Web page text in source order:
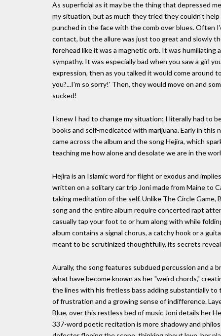
As superficial as it may be the thing that depressed
my situation, but as much they tried they couldn't
punched in the face with the comb over blues. Often
contact, but the allure was just too great and slowly
forehead like it was a magnetic orb. It was
sympathy. It was especially bad when you saw a girl
expression, then as you talked it would come around
you?...I'm so sorry!' Then, they would move on and
sucked!
I knew I had to change my situation; I literally had to
books and self-medicated with marijuana. Early in
came across the album and the song Hejira, which
teaching me how alone and desolate we are in the
Hejira is an Islamic word for flight or exodus and
written on a solitary car trip Joni made from Maine to
taking meditation of the self. Unlike The Circle Game,
song and the entire album require concerted rapt
casually tap your foot to or hum along with while
album contains a signal chorus, a catchy hook or a
meant to be scrutinized thoughtfully, its secrets
Aurally, the song features subdued percussion and a
what have become known as her "weird chords,"
the lines with his fretless bass adding substantially
of frustration and a growing sense of indifference.
Blue, over this restless bed of music Joni details her
337-word poetic recitation is more shadowy and